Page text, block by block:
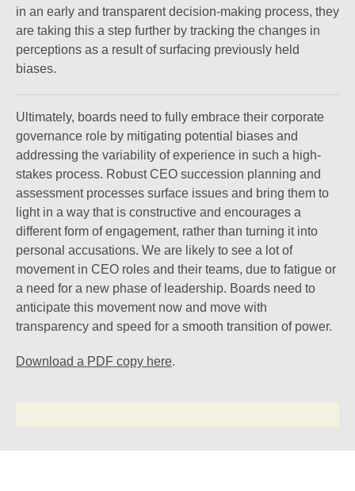
in an early and transparent decision-making process, they
are taking this a step further by tracking the changes in
perceptions as a result of surfacing previously held
biases.
Ultimately, boards need to fully embrace their corporate
governance role by mitigating potential biases and
addressing the variability of experience in such a high-
stakes process. Robust CEO succession planning and
assessment processes surface issues and bring them to
light in a way that is constructive and encourages a
different form of engagement, rather than turning it into
personal accusations. We are likely to see a lot of
movement in CEO roles and their teams, due to fatigue or
a need for a new phase of leadership. Boards need to
anticipate this movement now and move with
transparency and speed for a smooth transition of power.
Download a PDF copy here.